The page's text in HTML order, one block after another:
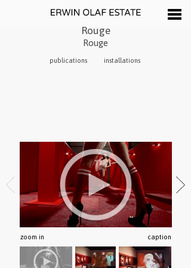
Rouge
Rouge
publications installations
zoom in caption